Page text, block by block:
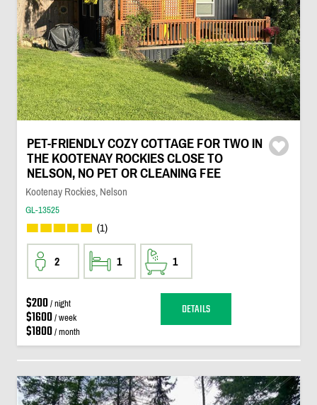
PET-FRIENDLY COZY COTTAGE FOR TWO IN
THE KOOTENAY ROCKIES CLOSE TO
NELSON, NO PET OR CLEANING FEE
Kootenay Rockies, Nelson
GL-13525
(1)
2 1 1
$200/ night
$1600/ week
$1800/ month
DETAILS